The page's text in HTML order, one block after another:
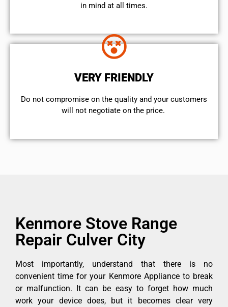
in mind at all times.
VERY FRIENDLY
​Do not compromise on the quality and your customers
will not negotiate on the price.
Kenmore Stove Range
Repair Culver City
Most importantly, understand that there is no
convenient time for your Kenmore Appliance to break
or malfunction. It can be easy to forget how much
work your device does, but it becomes clear very